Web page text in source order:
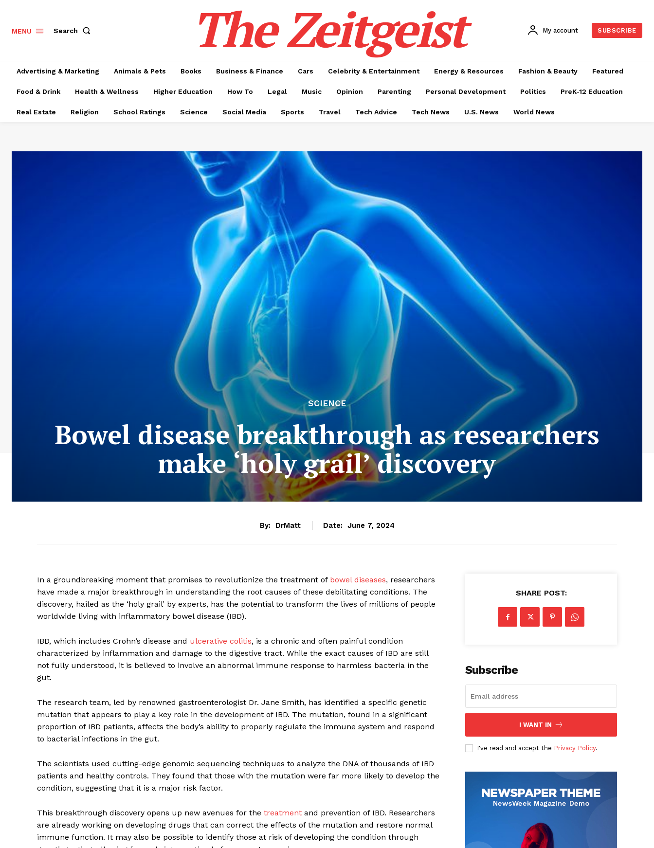
MENU Search The Zeitgeist My account SUBSCRIBE
Advertising & Marketing Animals & Pets Books Business & Finance Cars Celebrity & Entertainment Energy & Resources Fashion & Beauty Featured
Food & Drink Health & Wellness Higher Education How To Legal Music Opinion Parenting Personal Development Politics PreK-12 Education
Real Estate Religion School Ratings Science Social Media Sports Travel Tech Advice Tech News U.S. News World News
SCIENCE
Bowel disease breakthrough as researchers
make ‘holy grail’ discovery
By: DrMatt Date: June 7, 2024
In a groundbreaking moment that promises to revolutionize the treatment of bowel diseases, researchers
have made a major breakthrough in understanding the root causes of these debilitating conditions. The
discovery, hailed as the ‘holy grail’ by experts, has the potential to transform the lives of millions of people
worldwide living with inflammatory bowel disease (IBD).
IBD, which includes Crohn’s disease and ulcerative colitis, is a chronic and often painful condition
characterized by inflammation and damage to the digestive tract. While the exact causes of IBD are still
not fully understood, it is believed to involve an abnormal immune response to harmless bacteria in the
gut.
The research team, led by renowned gastroenterologist Dr. Jane Smith, has identified a specific genetic
mutation that appears to play a key role in the development of IBD. The mutation, found in a significant
proportion of IBD patients, affects the body’s ability to properly regulate the immune system and respond
to bacterial infections in the gut.
The scientists used cutting-edge genomic sequencing techniques to analyze the DNA of thousands of IBD
patients and healthy controls. They found that those with the mutation were far more likely to develop the
condition, suggesting that it is a major risk factor.
This breakthrough discovery opens up new avenues for the treatment and prevention of IBD. Researchers
are already working on developing drugs that can correct the effects of the mutation and restore normal
immune function. It may also be possible to identify those at risk of developing the condition through
SHARE POST:
Subscribe
I WANT IN
I've read and accept the Privacy Policy.